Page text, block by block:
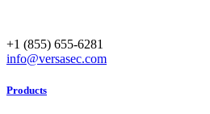
+1 (855) 655-6281
info@versasec.com
Products